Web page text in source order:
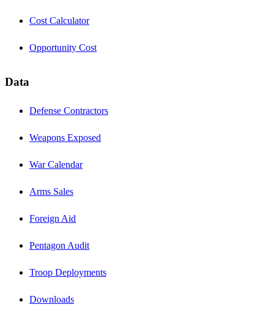
Cost Calculator
Opportunity Cost
Data
Defense Contractors
Weapons Exposed
War Calendar
Arms Sales
Foreign Aid
Pentagon Audit
Troop Deployments
Downloads